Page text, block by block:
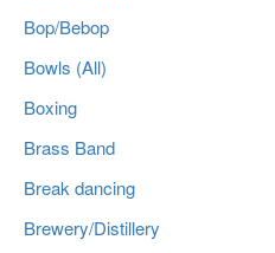
Bop/Bebop
Bowls (All)
Boxing
Brass Band
Break dancing
Brewery/Distillery